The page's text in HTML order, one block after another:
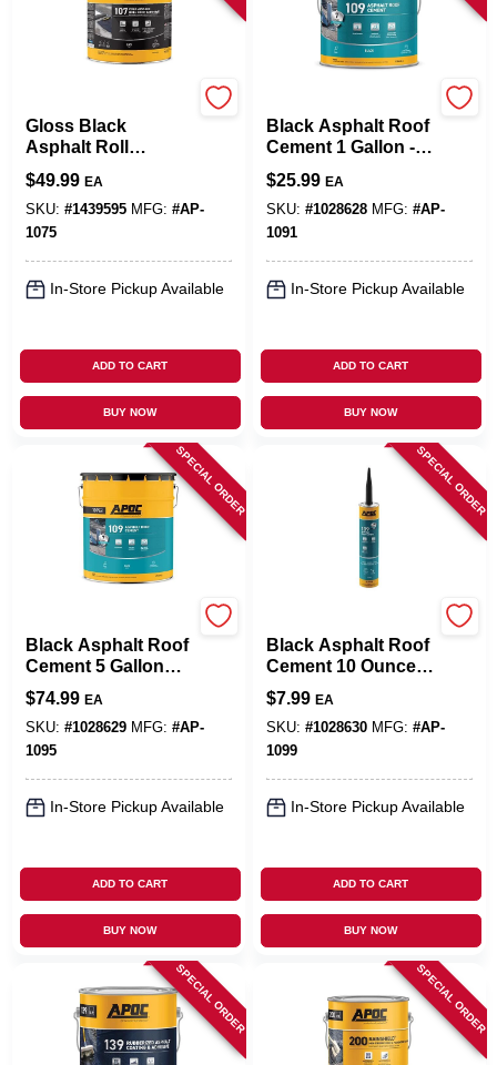
Gloss Black
Asphalt Roll
Roofing Adhesive 5
Gallon Pail - Fiber
Reinforced
$49.99 EA
SKU: #1439595 MFG: #AP-
1075
In-Store Pickup Available
ADD TO CART
BUY NOW
Black Asphalt Roof
Cement 1 Gallon -
Durable, Fiber
Reinforced, Voc
Compliant
$25.99 EA
SKU: #1028628 MFG: #AP-
1091
In-Store Pickup Available
ADD TO CART
BUY NOW
SPECIAL ORDER
Black Asphalt Roof
Cement 5 Gallon
Pail - Fiber
Reinforced,
Durable, Voc
Compliant
$74.99 EA
SKU: #1028629 MFG: #AP-
1095
In-Store Pickup Available
ADD TO CART
BUY NOW
SPECIAL ORDER
Black Asphalt Roof
Cement 10 Ounce
Tube For Durable
Roof Repairs
$7.99 EA
SKU: #1028630 MFG: #AP-
1099
In-Store Pickup Available
ADD TO CART
BUY NOW
SPECIAL ORDER SPECIAL ORDER